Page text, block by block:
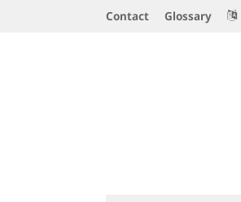
Contact Glossary